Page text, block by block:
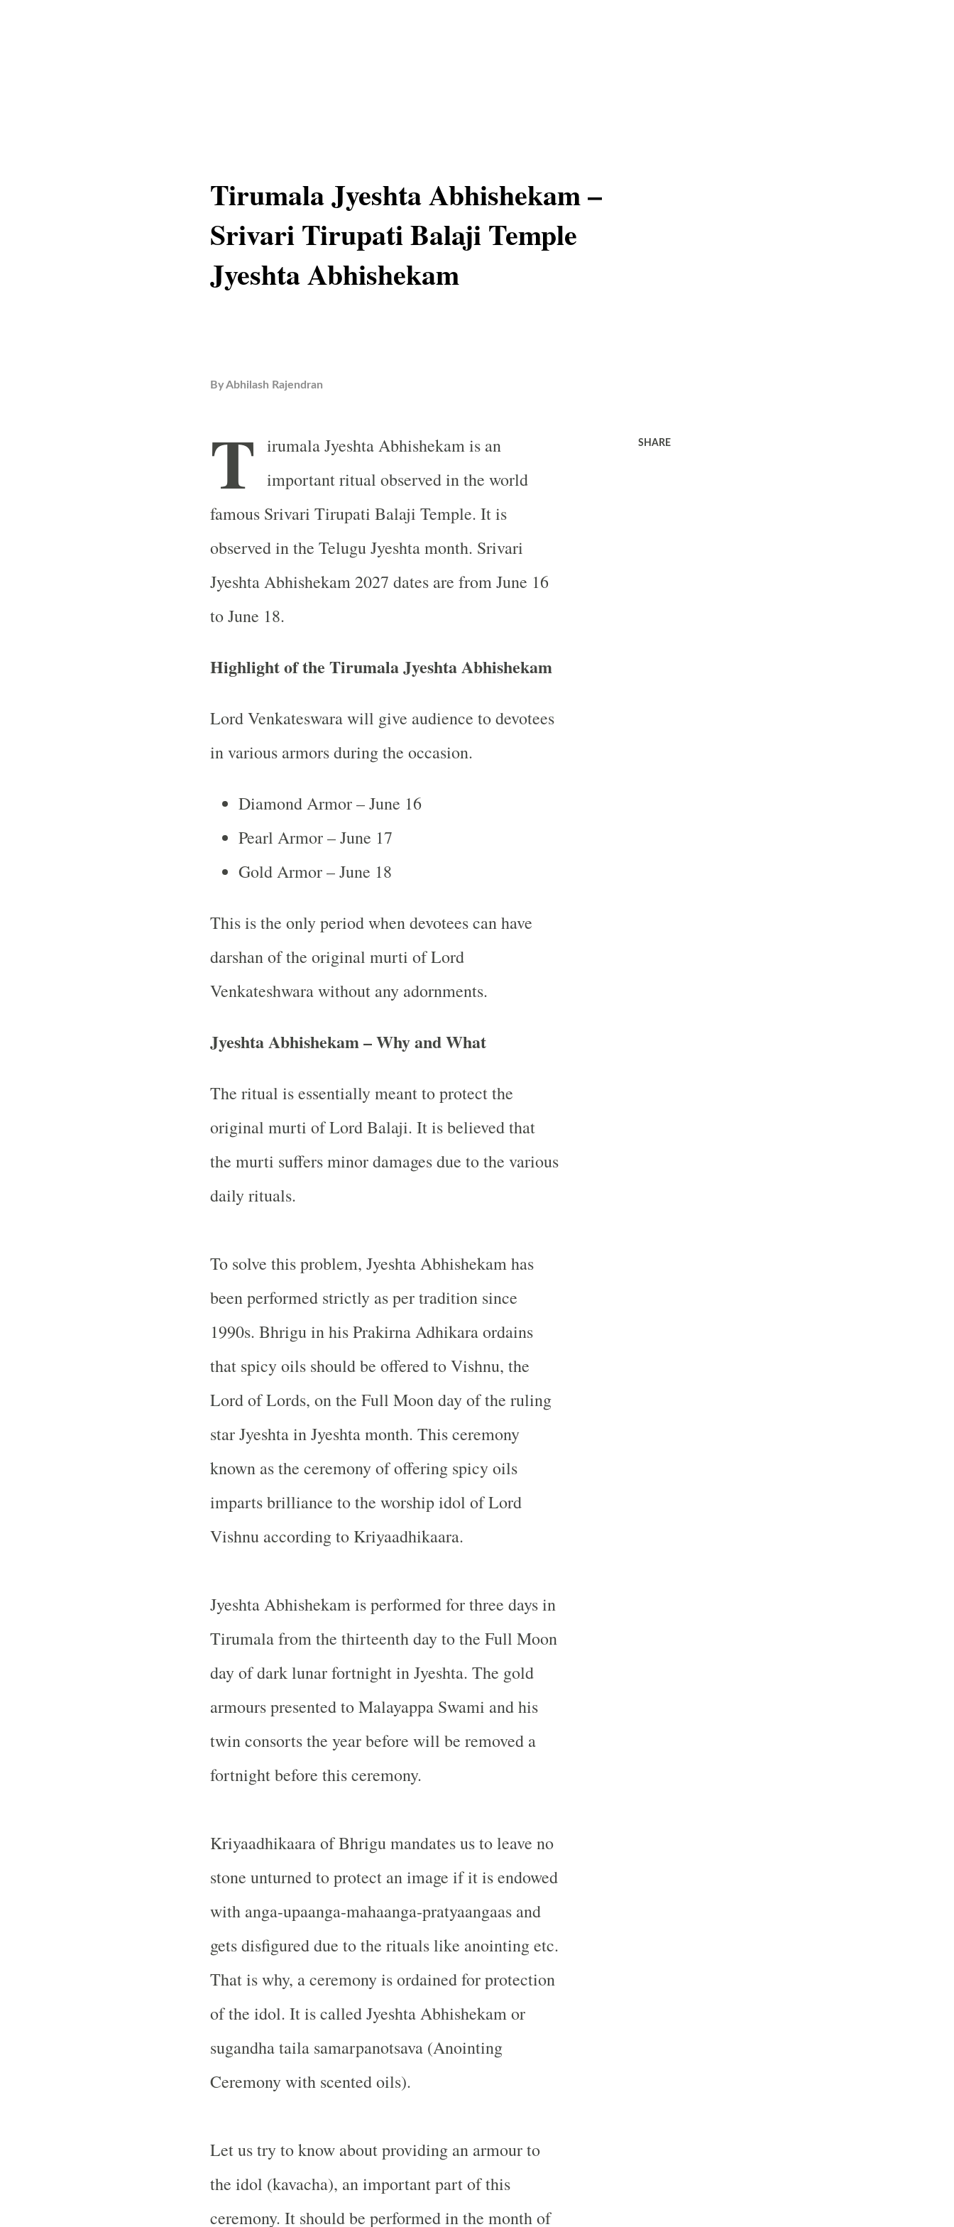
Tirumala Jyeshta Abhishekam –
Srivari Tirupati Balaji Temple
Jyeshta Abhishekam
ByAbhilash Rajendran
T irumala Jyeshta Abhishekam is an
important ritual observed in the world
famous Srivari Tirupati Balaji Temple. It is
observed in the Telugu Jyeshta month. Srivari
Jyeshta Abhishekam 2027 dates are from June 16
to June 18.
Highlight of the Tirumala Jyeshta Abhishekam
Lord Venkateswara will give audience to devotees
in various armors during the occasion.
Diamond Armor – June 16
Pearl Armor – June 17
Gold Armor – June 18
This is the only period when devotees can have
darshan of the original murti of Lord
Venkateshwara without any adornments.
Jyeshta Abhishekam – Why and What
The ritual is essentially meant to protect the
original murti of Lord Balaji. It is believed that
the murti suffers minor damages due to the various
daily rituals.
To solve this problem, Jyeshta Abhishekam has
been performed strictly as per tradition since
1990s. Bhrigu in his Prakirna Adhikara ordains
that spicy oils should be offered to Vishnu, the
Lord of Lords, on the Full Moon day of the ruling
star Jyeshta in Jyeshta month. This ceremony
known as the ceremony of offering spicy oils
imparts brilliance to the worship idol of Lord
Vishnu according to Kriyaadhikaara.
Jyeshta Abhishekam is performed for three days in
Tirumala from the thirteenth day to the Full Moon
day of dark lunar fortnight in Jyeshta. The gold
armours presented to Malayappa Swami and his
twin consorts the year before will be removed a
fortnight before this ceremony.
Kriyaadhikaara of Bhrigu mandates us to leave no
stone unturned to protect an image if it is endowed
with anga-upaanga-mahaanga-pratyaangaas and
gets disfigured due to the rituals like anointing etc.
That is why, a ceremony is ordained for protection
of the idol. It is called Jyeshta Abhishekam or
sugandha taila samarpanotsava (Anointing
Ceremony with scented oils).
Let us try to know about providing an armour to
the idol (kavacha), an important part of this
ceremony. It should be performed in the month of
SHARE